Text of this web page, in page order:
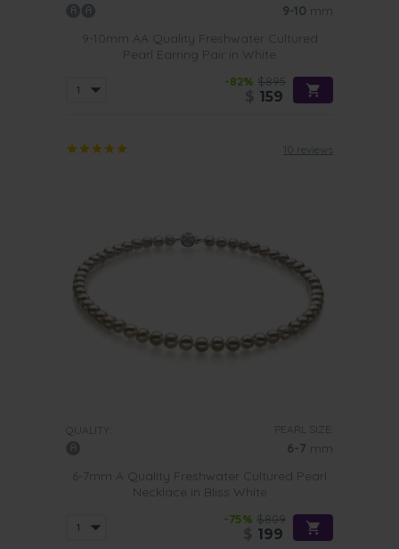
9-10 mm
9-10mm AA Quality Freshwater Cultured
Pearl Earring Pair in White
-82% $895
159
10 reviews
QUALITY: PEARL SIZE:
6-7 mm
6-7mm A Quality Freshwater Cultured Pearl
Necklace in Bliss White
-75% $809
199